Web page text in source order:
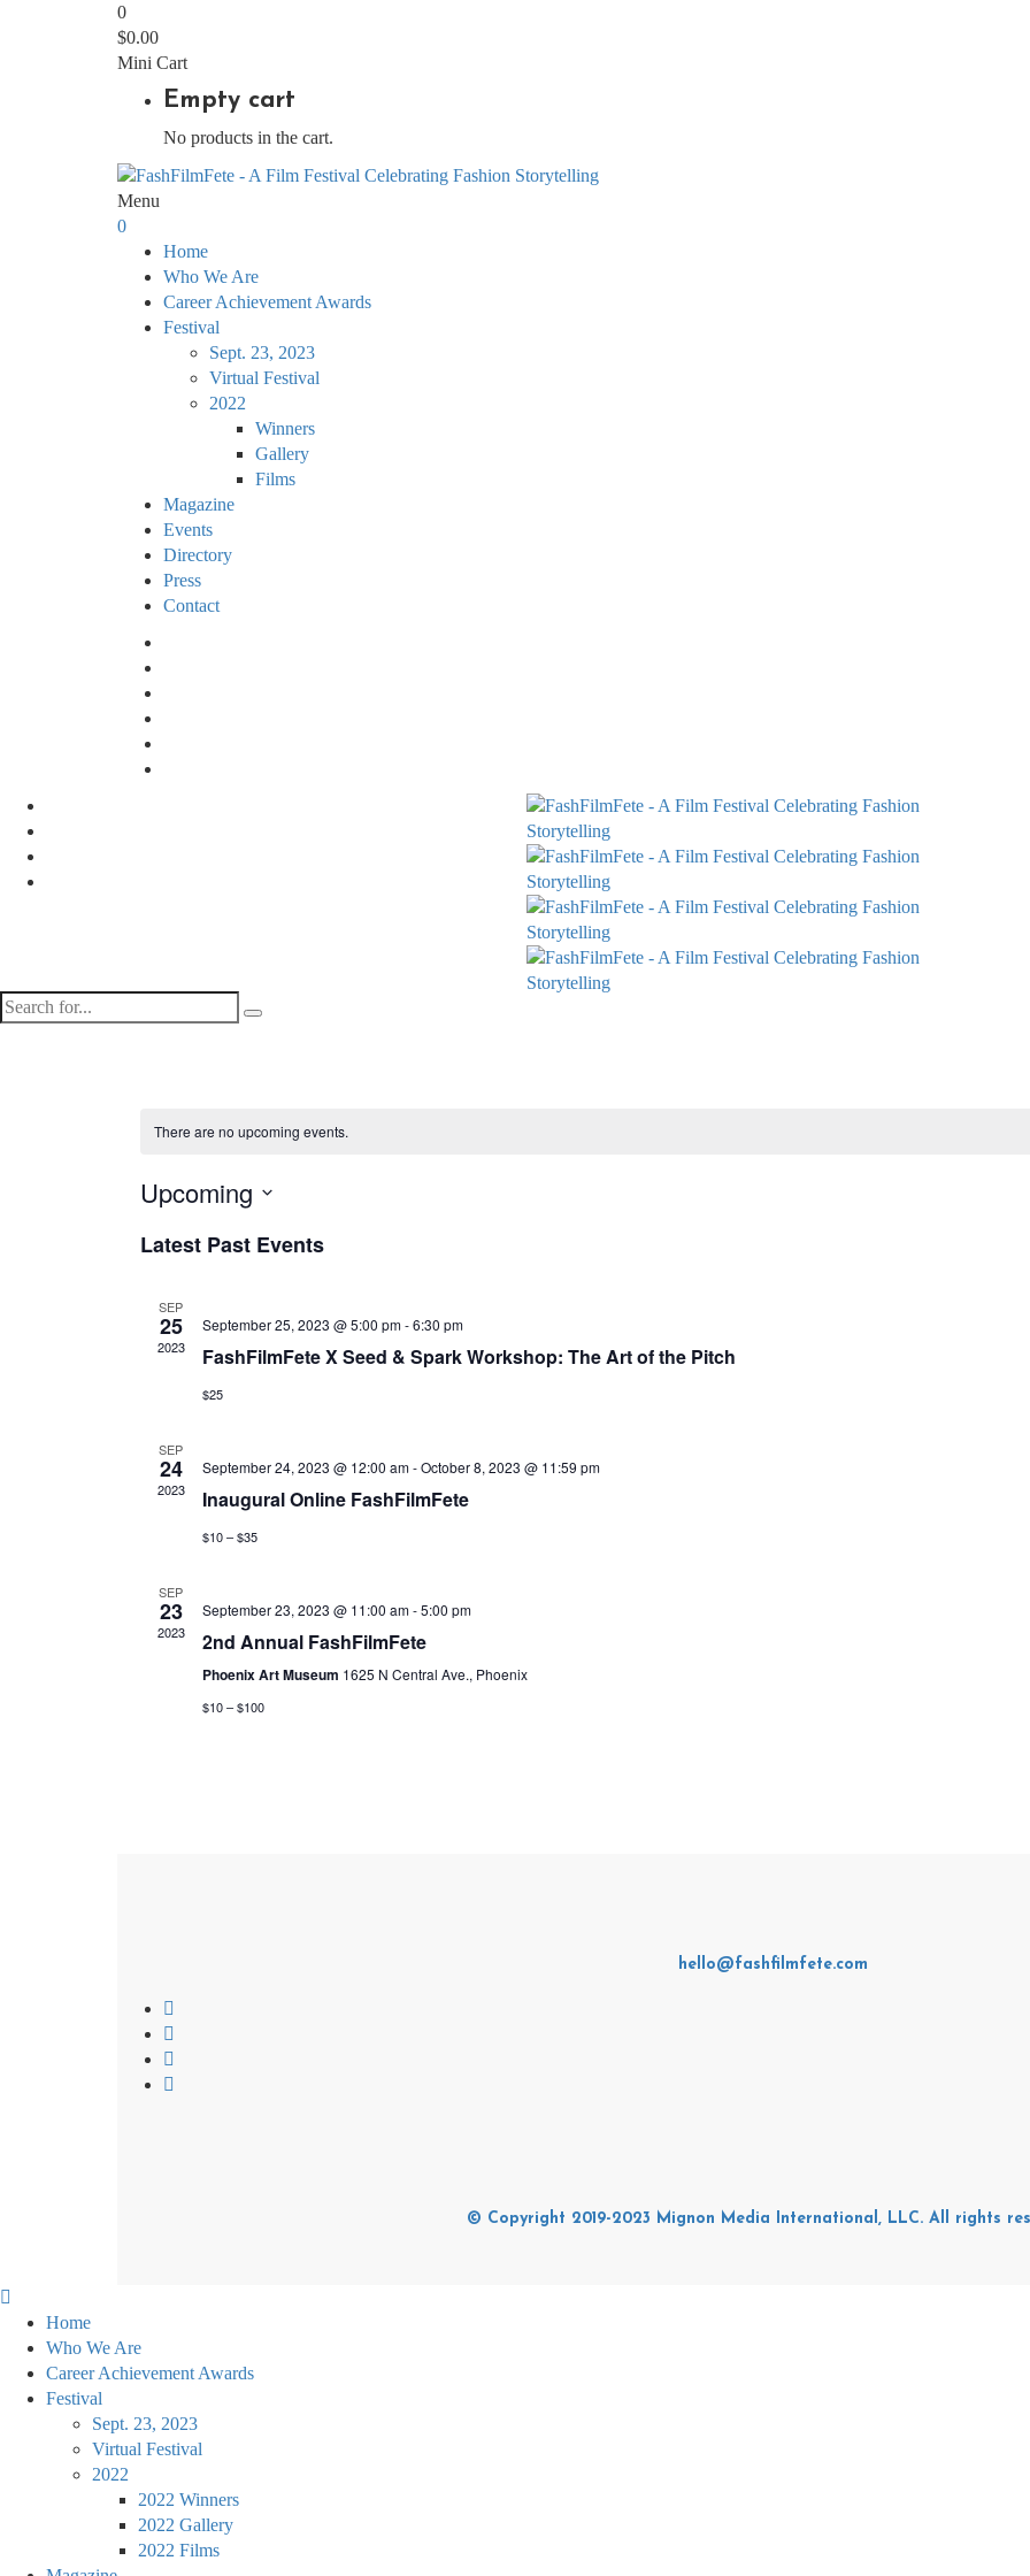
0
$0.00
Mini Cart
Empty cart
No products in the cart.
Menu
0
Home
Who We Are
Career Achievement Awards
Festival
Sept. 23, 2023
Virtual Festival
2022
Winners
Gallery
Films
Magazine
Events
Directory
Press
Contact
There are no upcoming events.
Upcoming
date.
Latest Past Events
SEP
25
2023
September 25, 2023 @ 5:00 pm-6:30 pm
FashFilmFete X Seed & Spark Workshop: The Art of the Pitch
$25
SEP
24
2023
September 24, 2023 @ 12:00 am-October 8, 2023 @ 11:59 pm
Inaugural Online FashFilmFete
$10 – $35
SEP
23
2023
September 23, 2023 @ 11:00 am-5:00 pm
2nd Annual FashFilmFete
Phoenix Art Museum 1625 N Central Ave., Phoenix
$10 – $100
hello@fashfilmfete.com
© Copyright 2019-2023 Mignon Media International, LLC. All rights
Home
Who We Are
Career Achievement Awards
Festival
Sept. 23, 2023
Virtual Festival
2022
2022 Winners
2022 Gallery
2022 Films